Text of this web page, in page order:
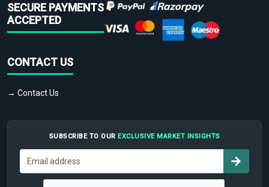
SECURE PAYMENTS
ACCEPTED
CONTACT US
→ Contact Us
SUBSCRIBE TO OUR EXCLUSIVE MARKET INSIGHTS